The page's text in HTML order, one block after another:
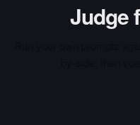
Judge